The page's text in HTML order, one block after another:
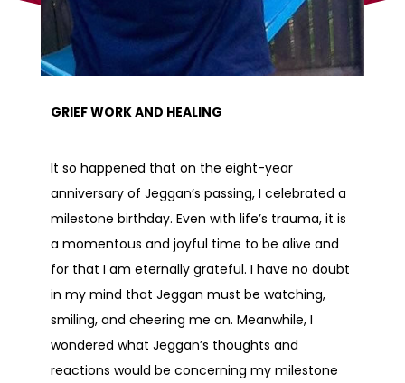
GRIEF WORK AND HEALING
It so happened that on the eight-year
anniversary of Jeggan’s passing, I celebrated a
milestone birthday. Even with life’s trauma, it is
a momentous and joyful time to be alive and
for that I am eternally grateful. I have no doubt
in my mind that Jeggan must be watching,
smiling, and cheering me on. Meanwhile, I
wondered what Jeggan’s thoughts and
reactions would be concerning my milestone